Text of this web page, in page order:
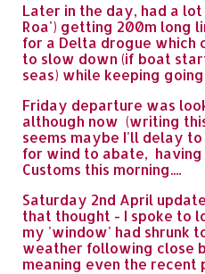
Later in the day, had a
Roa') getting 200m long
for a Delta drogue which
to slow down (if boat
seas) while keeping
Friday departure was
although now (writing
seems maybe I'll delay
for wind to abate,
Customs this morning....
Saturday 2nd April update
that thought - I spoke to
my 'window' had shrunk
weather following close
meaning even the recent